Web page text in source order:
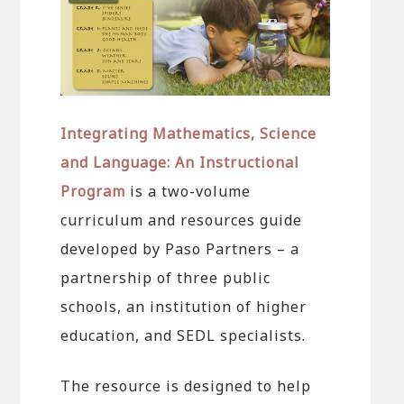
Integrating Mathematics, Science
and Language: An Instructional
Program is a two-volume
curriculum and resources guide
developed by Paso Partners – a
partnership of three public
schools, an institution of higher
education, and SEDL specialists.
The resource is designed to help